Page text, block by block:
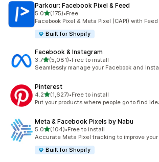
Parkour: Facebook Pixel & Feed
5.0out of 5 stars
(175)
175 total reviews
•Free
Facebook Pixel & Meta Pixel (CAPI) with
Built for Shopify
Facebook & Instagram
3.7out of 5 stars
(5,081)
5081 total reviews
•Free to install
Seamlessly manage your Facebook and
Pinterest
4.2out of 5 stars
(1,627)
1627 total reviews
•Free to install
Put your products where people go to find
Meta & Facebook Pixels by Nabu
5.0out of 5 stars
(104)
104 total reviews
•Free to install
Accurate Meta Pixel tracking to improve your
Built for Shopify